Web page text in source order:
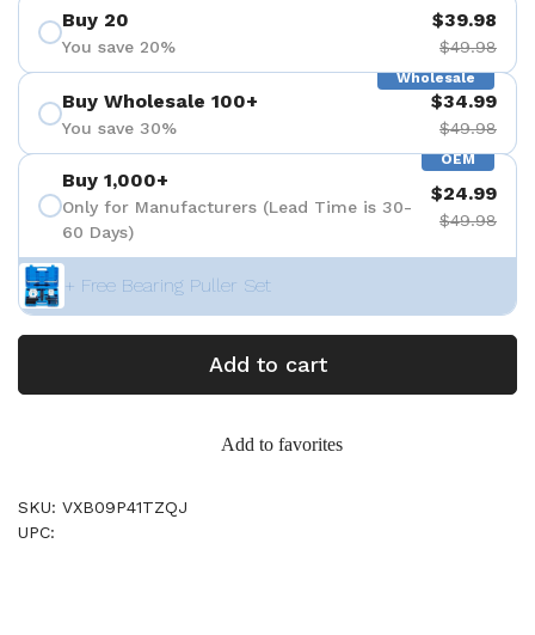
Buy 20
You save 20%
$39.98
$49.98
Wholesale
Buy Wholesale 100+
You save 30%
$34.99
$49.98
OEM
Buy 1,000+
Only for Manufacturers (Lead Time is 30-
60 Days)
$24.99
$49.98
+ Free Bearing Puller Set
Add to cart
Add to favorites
SKU: VXB09P41TZQJ
UPC: